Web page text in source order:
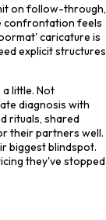
on follow-through,
confrontation feels
caricature is
explicit structures
little. Not
diagnosis with
rituals, shared
their partners well.
biggest blindspot.
they've stopped